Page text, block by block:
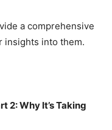
a comprehensive
insights into them.
2: Why It’s Taking